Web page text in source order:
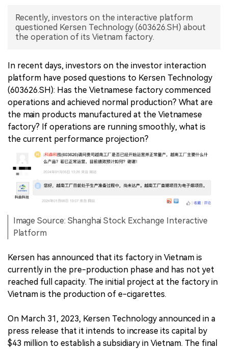
Recently, investors on the interactive platform
questioned Kersen Technology (603626.SH) about
the operation of its Vietnam factory.
In recent days, investors on the investor interaction
platform have posed questions to Kersen Technology
(603626.SH): Has the Vietnamese factory commenced
operations and achieved normal production? What are
the main products manufactured at the Vietnamese
factory? If operations are running smoothly, what is
the current performance projection?
Image Source: Shanghai Stock Exchange Interactive
Platform
Kersen has announced that its factory in Vietnam is
currently in the pre-production phase and has not yet
reached full capacity. The initial project at the factory in
Vietnam is the production of e-cigarettes.
On March 31, 2023, Kersen Technology announced in a
press release that it intends to increase its capital by
$43 million to establish a subsidiary in Vietnam. The final